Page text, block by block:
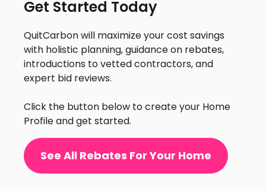
Get Started Today
QuitCarbon will maximize your cost savings
with holistic planning, guidance on rebates,
introductions to vetted contractors, and
expert bid reviews.
Click the button below to create your Home
Profile and get started.
See All Rebates For Your Home